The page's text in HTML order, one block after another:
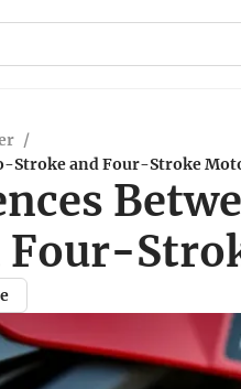
/
Stroke and Four-Stroke
Four-